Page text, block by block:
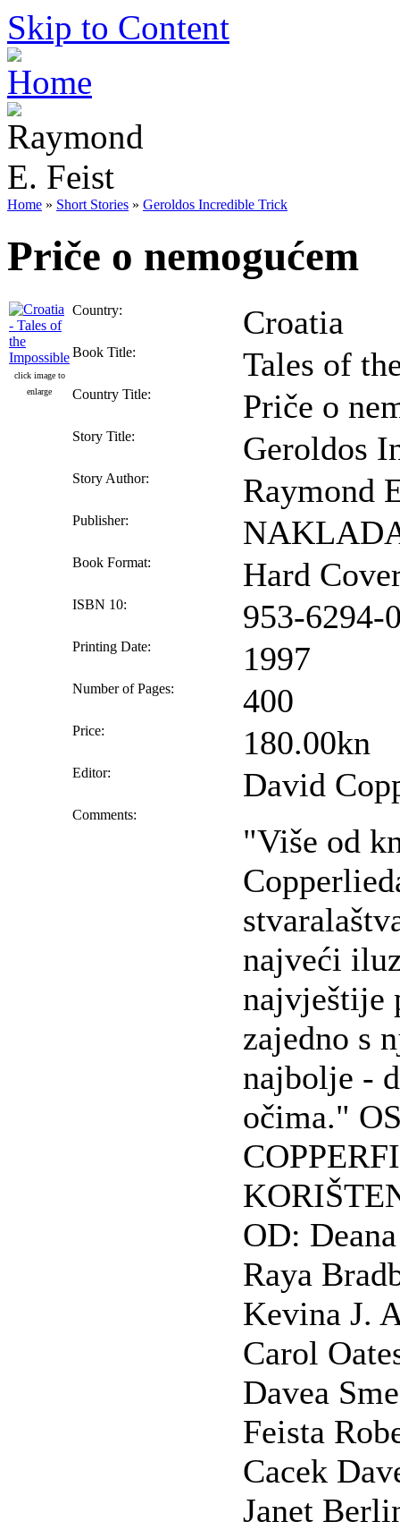
Skip to Content
Home » Short Stories » Geroldos Incredible Trick
Priče o nemogućem
click image to
enlarge
Country: Croatia
Book Title: Tales of
Country Title: Priče o
Story Title: Geroldos
Story Author: Raymond
Publisher:
Book Format: Hard
ISBN 10: 953-6294-
Printing Date: 1997
Number of Pages: 400
Price: 180.00kn
Editor: David
Comments:
"Više od
najveći
najvještije
zajedno s
najbolje -
očima."
OD:
Raya
Kevina J.
Carol
Davea
Feista
Cacek
Janet